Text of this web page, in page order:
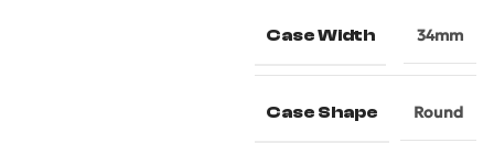
Case Width 34mm
Case Shape Round